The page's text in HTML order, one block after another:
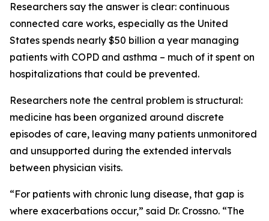
Researchers say the answer is clear: continuous
connected care works, especially as the United
States spends nearly $50 billion a year managing
patients with COPD and asthma – much of it spent on
hospitalizations that could be prevented.
Researchers note the central problem is structural:
medicine has been organized around discrete
episodes of care, leaving many patients unmonitored
and unsupported during the extended intervals
between physician visits.
“For patients with chronic lung disease, that gap is
where exacerbations occur,” said Dr. Crossno. “The